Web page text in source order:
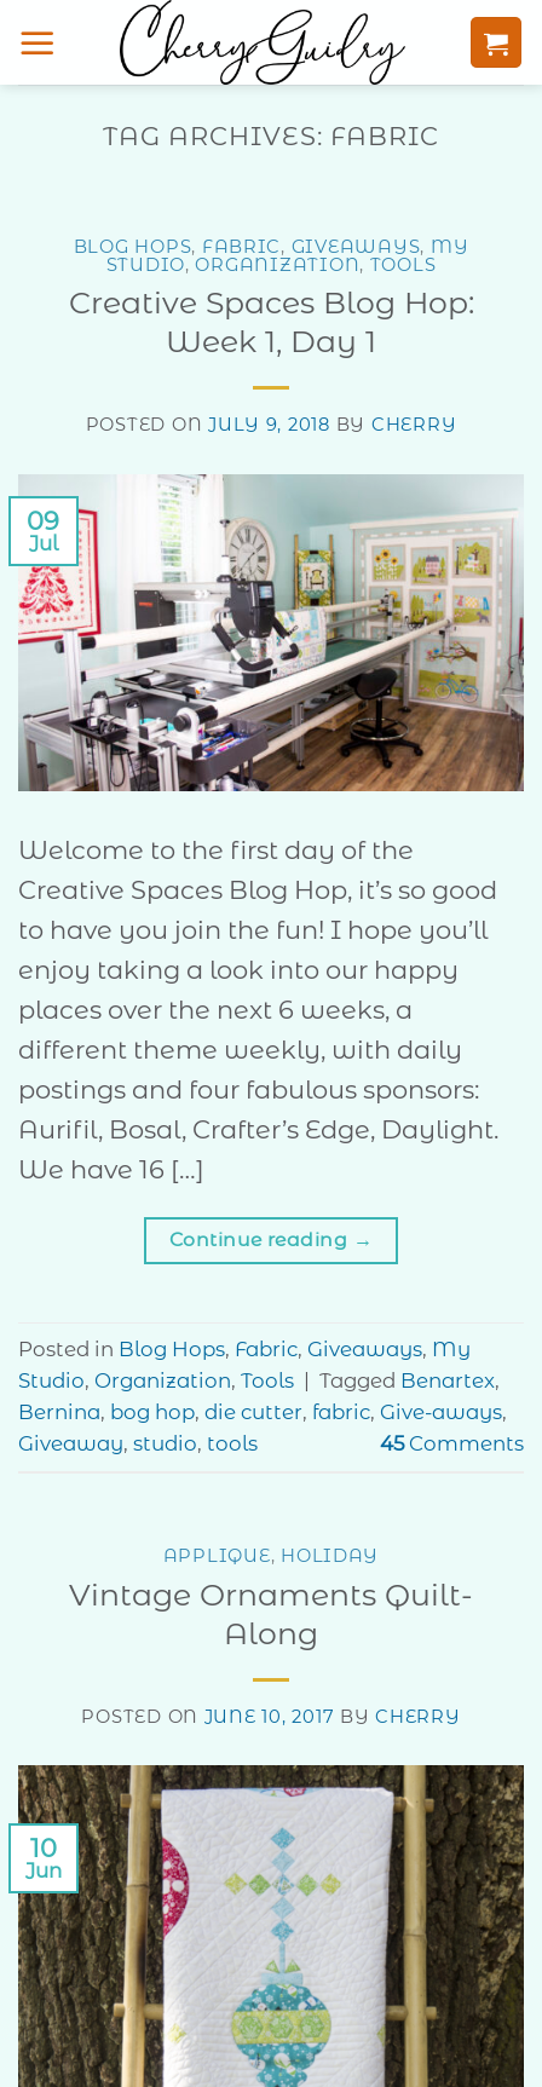
to
TAG ARCHIVES: FABRIC
BLOG HOPS, FABRIC, GIVEAWAYS, MY
STUDIO,ORGANIZATION, TOOLS
Creative Spaces Blog Hop:
Week 1, Day 1
POSTED ONJULY 9, 2018 BY CHERRY
09
Jul
Welcome to the first day of the
Creative Spaces Blog Hop, it’s so good
to have you join the fun! I hope you’ll
enjoy taking a look into our happy
places over the next 6 weeks, a
different theme weekly, with daily
postings and four fabulous sponsors:
Aurifil, Bosal, Crafter’s Edge, Daylight.
We have 16 […]
Continue reading →
Posted in Blog Hops, Fabric, Giveaways, My
Studio, Organization, Tools | Tagged Benartex,
Bernina, bog hop, die cutter, fabric, Give-aways,
Giveaway, studio, tools 45Comments
APPLIQUE, HOLIDAY
Vintage Ornaments Quilt-
Along
POSTED ON JUNE 10, 2017 BYCHERRY
10
Jun